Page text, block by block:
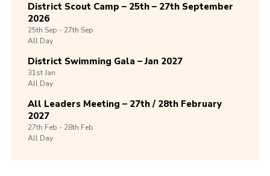
District Scout Camp – 25th – 27th September
2026
25th Sep -27th Sep
All Day
District Swimming Gala – Jan 2027
31stJan
All Day
All Leaders Meeting – 27th / 28th February
2027
27th Feb -28th Feb
All Day